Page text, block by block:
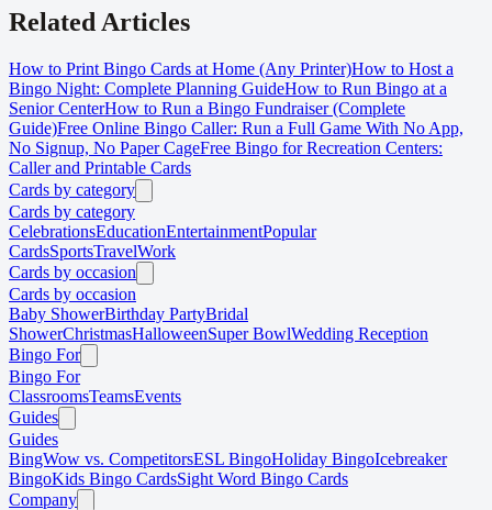
Related Articles
How to Print Bingo Cards at Home (Any Printer)How to Host a
Bingo Night: Complete Planning GuideHow to Run Bingo at a
Senior CenterHow to Run a Bingo Fundraiser (Complete
Guide)Free Online Bingo Caller: Run a Full Game With No App,
No Signup, No Paper CageFree Bingo for Recreation Centers:
Caller and Printable Cards
Cards by category
Cards by category
CelebrationsEducationEntertainmentPopular
CardsSportsTravelWork
Cards by occasion
Cards by occasion
Baby ShowerBirthday PartyBridal
ShowerChristmasHalloweenSuper BowlWedding Reception
Bingo For
Bingo For
ClassroomsTeamsEvents
Guides
Guides
BingWow vs. CompetitorsESL BingoHoliday BingoIcebreaker
BingoKids Bingo CardsSight Word Bingo Cards
Company